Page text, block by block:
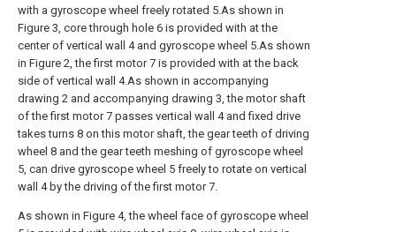
with a gyroscope wheel freely rotated 5.As shown in
Figure 3, core through hole 6 is provided with at the
center of vertical wall 4 and gyroscope wheel 5.As shown
in Figure 2, the first motor 7 is provided with at the back
side of vertical wall 4.As shown in accompanying
drawing 2 and accompanying drawing 3, the motor shaft
of the first motor 7 passes vertical wall 4 and fixed drive
takes turns 8 on this motor shaft, the gear teeth of driving
wheel 8 and the gear teeth meshing of gyroscope wheel
5, can drive gyroscope wheel 5 freely to rotate on vertical
wall 4 by the driving of the first motor 7.
As shown in Figure 4, the wheel face of gyroscope wheel